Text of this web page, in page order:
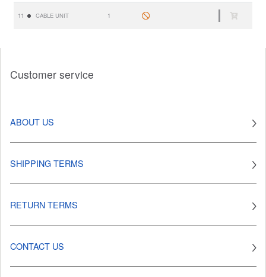
11 CABLE UNIT 1
Customer service
ABOUT US
SHIPPING TERMS
RETURN TERMS
CONTACT US